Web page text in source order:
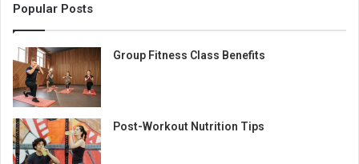
Popular Posts
Group Fitness Class Benefits
Post-Workout Nutrition Tips